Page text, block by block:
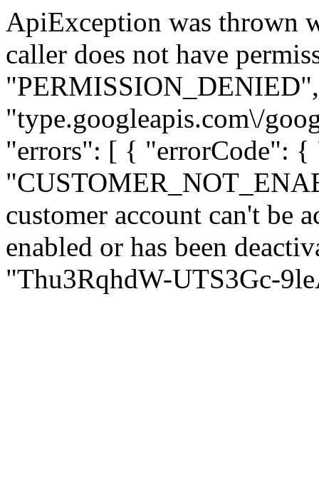
ApiException was thrown
caller does not have
"type.googleapis.com\/
"errors": [ { "errorCode": {
customer account can't be
enabled or has been
"Thu3RqhdW-UTS3Gc-